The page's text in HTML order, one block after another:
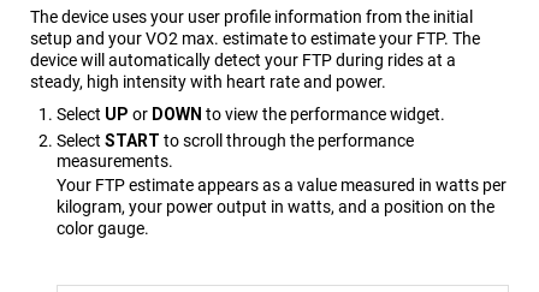
The device uses your user profile information from the initial
setup and your VO2 max. estimate to estimate your FTP. The
device will automatically detect your FTP during rides at a
steady, high intensity with heart rate and power.
Select UP or DOWN to view the performance widget.
Select START to scroll through the performance
measurements.
Your FTP estimate appears as a value measured in watts per
kilogram, your power output in watts, and a position on the
color gauge.